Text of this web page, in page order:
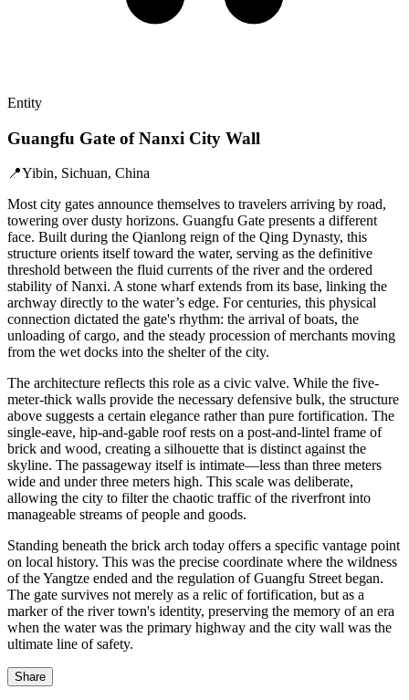
Entity
Guangfu Gate of Nanxi City Wall
📍Yibin, Sichuan, China
Most city gates announce themselves to travelers arriving by road,
towering over dusty horizons. Guangfu Gate presents a different
face. Built during the Qianlong reign of the Qing Dynasty, this
structure orients itself toward the water, serving as the definitive
threshold between the fluid currents of the river and the ordered
stability of Nanxi. A stone wharf extends from its base, linking the
archway directly to the water’s edge. For centuries, this physical
connection dictated the gate's rhythm: the arrival of boats, the
unloading of cargo, and the steady procession of merchants moving
from the wet docks into the shelter of the city.
The architecture reflects this role as a civic valve. While the five-
meter-thick walls provide the necessary defensive bulk, the structure
above suggests a certain elegance rather than pure fortification. The
single-eave, hip-and-gable roof rests on a post-and-lintel frame of
brick and wood, creating a silhouette that is distinct against the
skyline. The passageway itself is intimate—less than three meters
wide and under three meters high. This scale was deliberate,
allowing the city to filter the chaotic traffic of the riverfront into
manageable streams of people and goods.
Standing beneath the brick arch today offers a specific vantage point
on local history. This was the precise coordinate where the wildness
of the Yangtze ended and the regulation of Guangfu Street began.
The gate survives not merely as a relic of fortification, but as a
marker of the river town's identity, preserving the memory of an era
when the water was the primary highway and the city wall was the
ultimate line of safety.
Share